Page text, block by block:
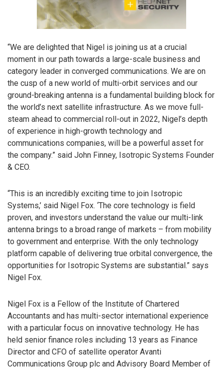
“We are delighted that Nigel is joining us at a crucial
moment in our path towards a large-scale business and
category leader in converged communications. We are on
the cusp of a new world of multi-orbit services and our
ground-breaking antenna is a fundamental building block for
the world’s next satellite infrastructure. As we move full-
steam ahead to commercial roll-out in 2022, Nigel’s depth
of experience in high-growth technology and
communications companies, will be a powerful asset for
the company.” said John Finney, Isotropic Systems Founder
& CEO.
“This is an incredibly exciting time to join Isotropic
Systems,’ said Nigel Fox. ‘The core technology is field
proven, and investors understand the value our multi-link
antenna brings to a broad range of markets – from mobility
to government and enterprise. With the only technology
platform capable of delivering true orbital convergence, the
opportunities for Isotropic Systems are substantial.” says
Nigel Fox.
Nigel Fox is a Fellow of the Institute of Chartered
Accountants and has multi-sector international experience
with a particular focus on innovative technology. He has
held senior finance roles including 13 years as Finance
Director and CFO of satellite operator Avanti
Communications Group plc and Advisory Board Member of